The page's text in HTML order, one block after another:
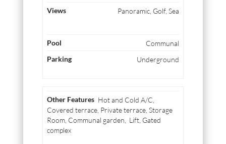
Panoramic, Golf, Sea
Communal
Underground
Hot and Cold A/C,
Covered terrace, Private terrace, Storage
Room, Communal garden, Lift, Gated
complex